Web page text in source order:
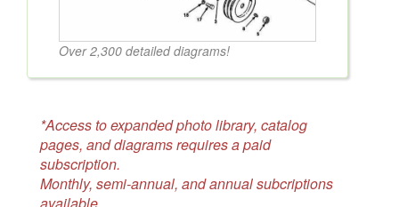
Over 2,300 detailed diagrams!
*Access to expanded photo library, catalog
pages, and diagrams requires a paid
subscription.
Monthly, semi-annual, and annual subcriptions
available.